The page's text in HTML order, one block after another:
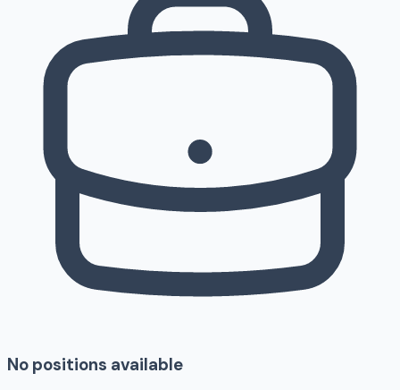
No positions available